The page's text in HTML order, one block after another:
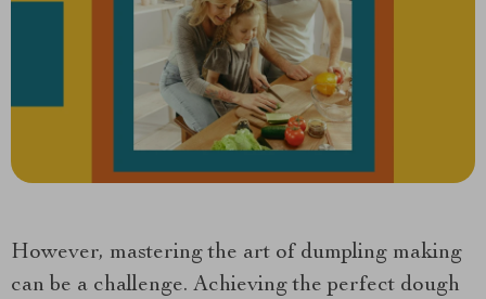
However, mastering the art of dumpling making
can be a challenge. Achieving the perfect dough